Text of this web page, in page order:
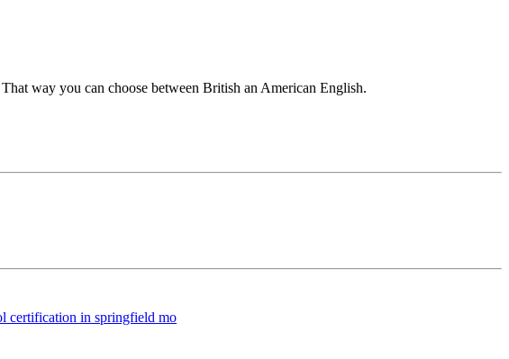
way you can choose between British an American English.
certification in springfield mo